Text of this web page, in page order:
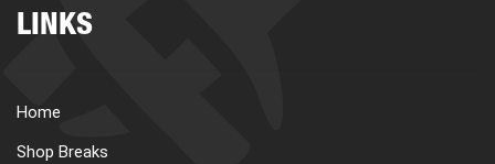
LINKS
Home
Shop Breaks